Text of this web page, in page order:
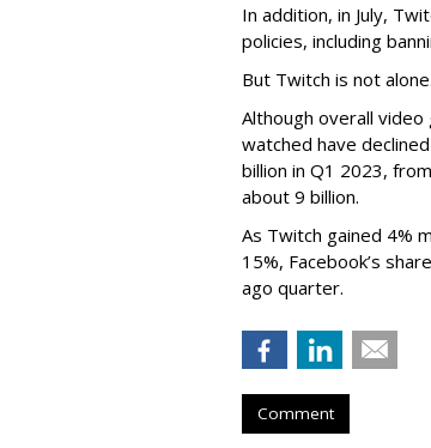
In addition, in July,
policies, including
But Twitch is not alone.
Although overall
watched have
billion in Q1 2023,
about 9 billion.
As Twitch gained 4%
15%, Facebook’s
ago quarter.
Comment